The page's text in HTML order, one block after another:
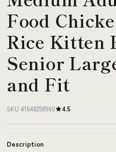
Food
Rice Kitten
Senior
and Fit
SKU 41648258960 4.5
Description